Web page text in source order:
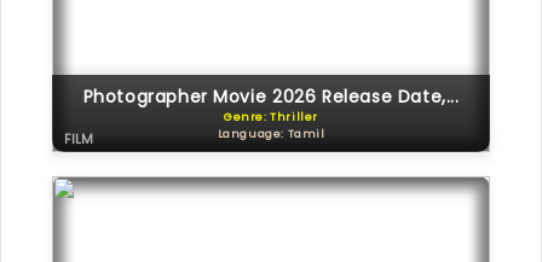
Photographer Movie 2026 Release Date,...
Genre: Thriller
Language: Tamil
FILM